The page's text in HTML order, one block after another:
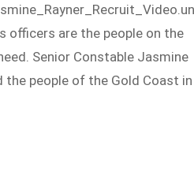
officers are the people on the
Senior Constable Jasmine
the people of the Gold Coast in